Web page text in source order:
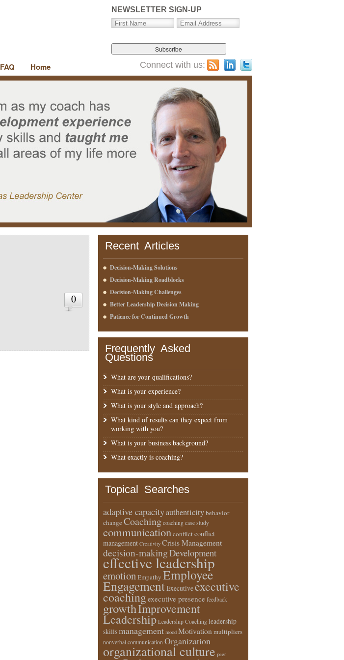
NEWSLETTER SIGN-UP
FAQ Home Connect with us:
0
Recent Articles
Decision-Making Solutions
Decision-Making Roadblocks
Decision-Making Challenges
Better Leadership Decision Making
Patience for Continued Growth
Frequently Asked
Questions
What are your qualifications?
What is your experience?
What is your style and approach?
What kind of results can they expect from
working with you?
What is your business background?
What exactly is coaching?
Topical Searches
adaptive capacityauthenticitybehavior
change Coaching coaching case study
communicationconflictconflict
management Creativity Crisis Management
decision-makingDevelopment
effective leadership
emotionEmpathy Employee
EngagementExecutiveexecutive
coachingexecutive presence feedback
growthImprovement
Leadership Leadership Coaching leadership
skillsmanagement mood Motivation multipliers
nonverbal communication Organization
organizational culture peer